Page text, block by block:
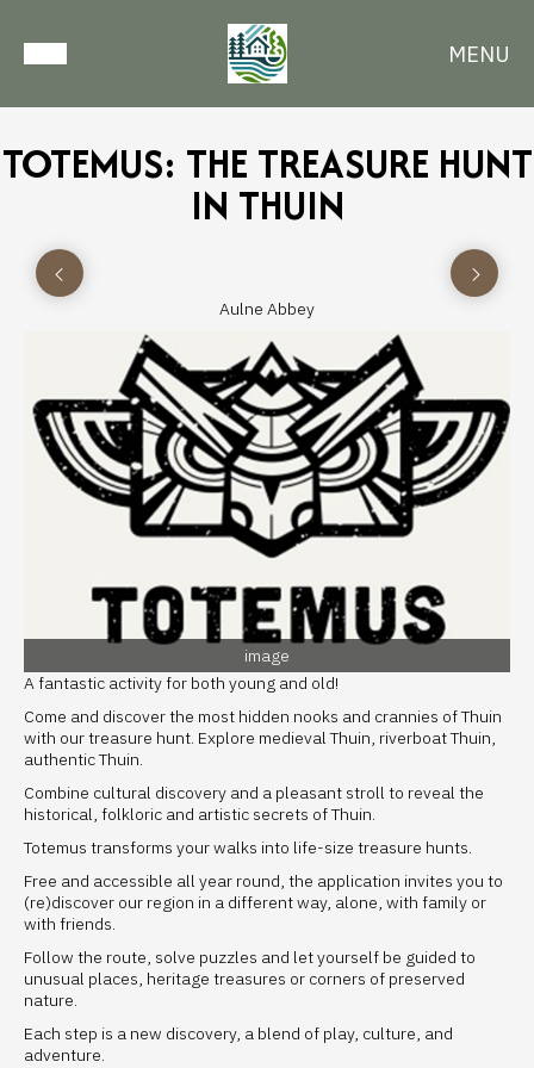
MENU
TOTEMUS: THE TREASURE HUNT
IN THUIN
Aulne Abbey
image
A fantastic activity for both young and old!
Come and discover the most hidden nooks and crannies of Thuin
with our treasure hunt. Explore medieval Thuin, riverboat Thuin,
authentic Thuin.
Combine cultural discovery and a pleasant stroll to reveal the
historical, folkloric and artistic secrets of Thuin.
Totemus transforms your walks into life-size treasure hunts.
Free and accessible all year round, the application invites you to
(re)discover our region in a different way, alone, with family or
with friends.
Follow the route, solve puzzles and let yourself be guided to
unusual places, heritage treasures or corners of preserved
nature.
Each step is a new discovery, a blend of play, culture, and
adventure.